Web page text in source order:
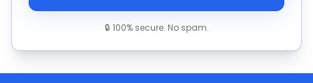
🔒 100% secure. No spam.